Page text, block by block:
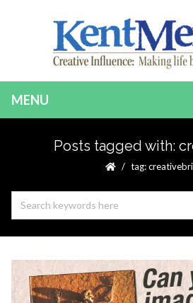
MENU
Posts tagged with:
tag: